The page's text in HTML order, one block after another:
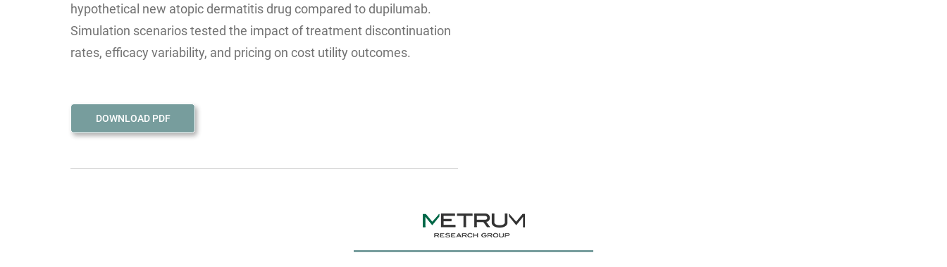
hypothetical new atopic dermatitis drug compared to dupilumab.
Simulation scenarios tested the impact of treatment discontinuation
rates, efficacy variability, and pricing on cost utility outcomes.
DOWNLOAD PDF